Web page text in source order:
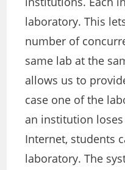
laboratory. This
number of
same lab at the
allows us to
case one of the
an institution
Internet, students
laboratory. The